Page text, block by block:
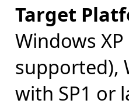
Target
Windows
supported),
with SP1 or